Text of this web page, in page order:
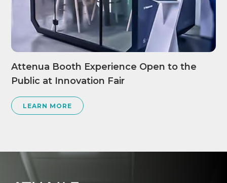
Attenua Booth Experience Open to the
Public at Innovation Fair
LEARN MORE